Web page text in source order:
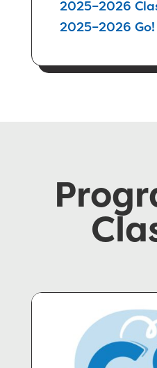
2025–2026
2025–2026